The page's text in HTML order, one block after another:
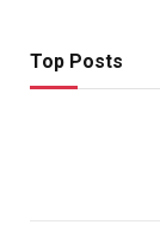
Top Posts